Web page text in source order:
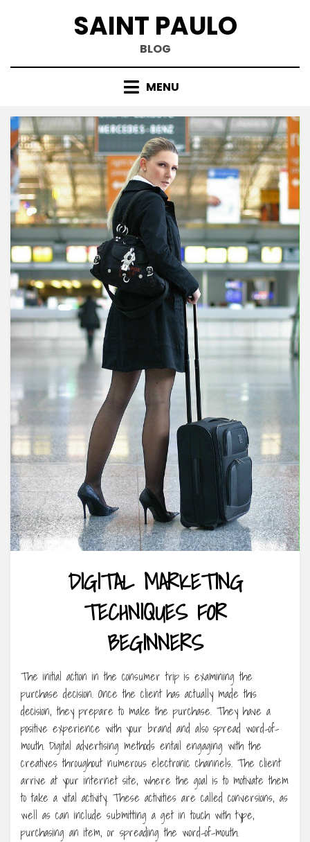
SAINT PAULO
BLOG
MENU
DIGITAL MARKETING
TECHNIQUES FOR
BEGINNERS
The initial action in the consumer trip is examining the
purchase decision. Once the client has actually made this
decision, they prepare to make the purchase. They have a
positive experience with your brand and also spread word-of-
mouth. Digital advertising methods entail engaging with the
creatives throughout numerous electronic channels. The client
arrive at your internet site, where the goal is to motivate them
to take a vital activity. These activities are called conversions, as
well as can include submitting a get in touch with type,
purchasing an item, or spreading the word-of-mouth.